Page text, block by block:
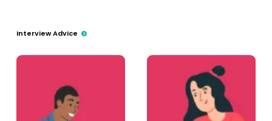
Interview Advice